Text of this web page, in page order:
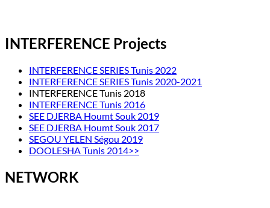
INTERFERENCE Projects
INTERFERENCE SERIES Tunis 2022
INTERFERENCE SERIES Tunis 2020-2021
INTERFERENCE Tunis 2018
INTERFERENCE Tunis 2016
SEE DJERBA Houmt Souk 2019
SEE DJERBA Houmt Souk 2017
SEGOU YELEN Ségou 2019
DOOLESHA Tunis 2014>>
NETWORK